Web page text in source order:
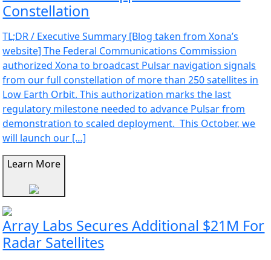
Constellation
TL;DR / Executive Summary [Blog taken from Xona’s
website] The Federal Communications Commission
authorized Xona to broadcast Pulsar navigation signals
from our full constellation of more than 250 satellites in
Low Earth Orbit. This authorization marks the last
regulatory milestone needed to advance Pulsar from
demonstration to scaled deployment. This October, we
will launch our […]
Learn More
Array Labs Secures Additional $21M For
Radar Satellites